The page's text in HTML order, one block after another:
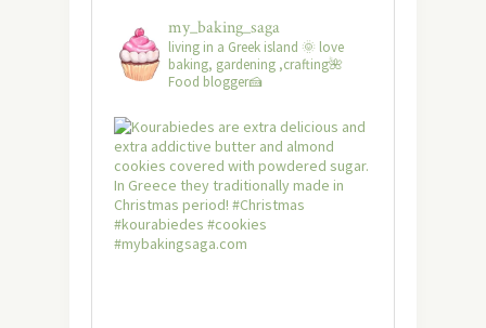
my_baking_saga
living in a Greek island 🌞 love
baking, gardening ,crafting🌺
Food blogger🍰